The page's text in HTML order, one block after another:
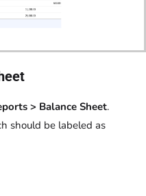
> Balance Sheet.
should be labeled as